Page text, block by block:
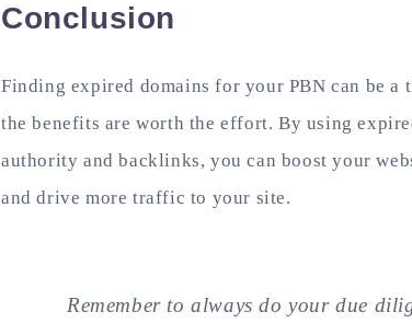
Conclusion
Finding expired domains for your PBN can be a
the benefits are worth the effort. By using
authority and backlinks, you can boost your
and drive more traffic to your site.
Remember to always do your due